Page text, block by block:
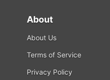
About
About Us
Terms of Service
Privacy Policy